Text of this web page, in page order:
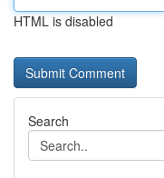
HTML is disabled
Search